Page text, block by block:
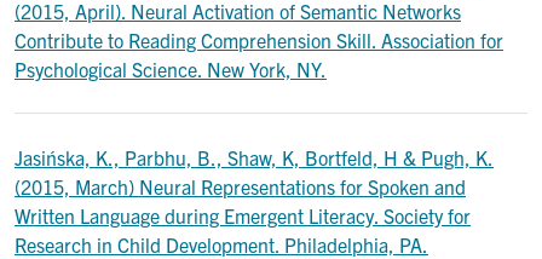
(2015, April). Neural Activation of Semantic Networks
Contribute to Reading Comprehension Skill. Association for
Psychological Science. New York, NY.
Jasińska, K., Parbhu, B., Shaw, K, Bortfeld, H & Pugh, K.
(2015, March) Neural Representations for Spoken and
Written Language during Emergent Literacy. Society for
Research in Child Development. Philadelphia, PA.